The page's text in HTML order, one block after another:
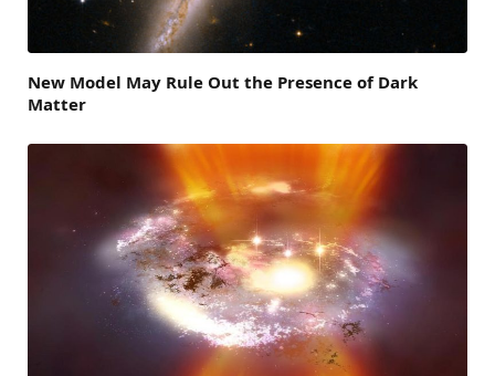
New Model May Rule Out the Presence of Dark
Matter